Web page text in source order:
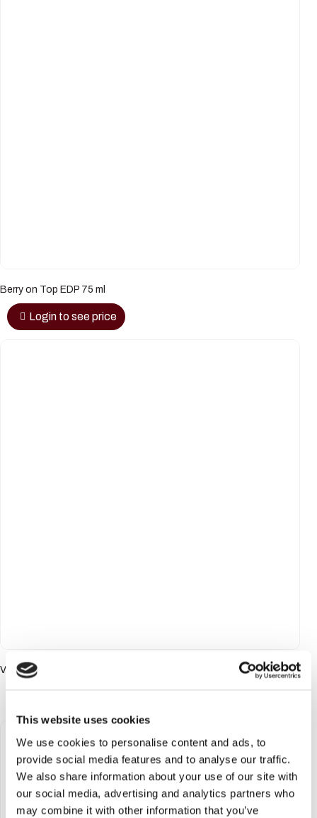
This website uses cookies
We use cookies to personalise content and ads, to
provide social media features and to analyse our traffic.
We also share information about your use of our site with
our social media, advertising and analytics partners who
may combine it with other information that you’ve
Berry on Top EDP 75 ml
Login to see price
Vanilla Freak EDP 75 ml